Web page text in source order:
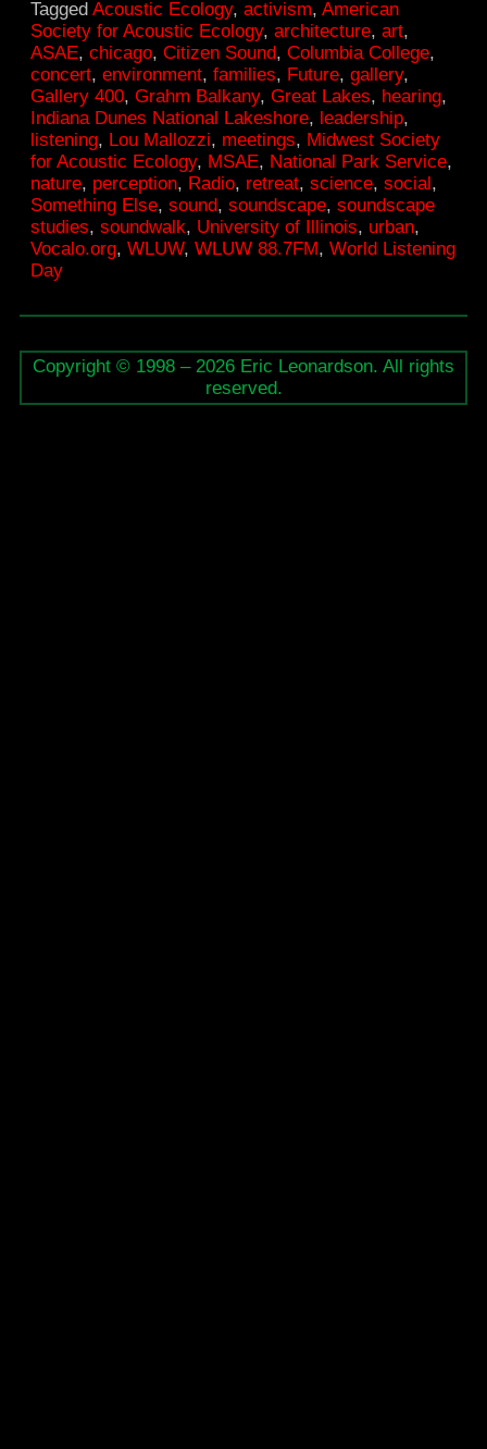
for
Acoustic
Ecology
meeting
in
Chicago
TaggedAcoustic Ecology,activism,American
Society for Acoustic Ecology,architecture,art,
ASAE,chicago,Citizen Sound,Columbia College,
concert,environment,families, Future,gallery,
Gallery 400,Grahm Balkany,Great Lakes, hearing,
Indiana Dunes National Lakeshore, leadership,
listening, Lou Mallozzi, meetings, Midwest Society
for Acoustic Ecology, MSAE, National Park Service,
nature, perception, Radio, retreat,science,social,
Something Else,sound,soundscape,soundscape
studies,soundwalk, University of Illinois, urban,
Vocalo.org,WLUW,WLUW 88.7FM,World Listening
Day
Copyright © 1998 – 2026 Eric Leonardson. All rights
reserved.